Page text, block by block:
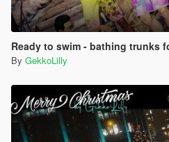
Ready to swim - bathing trunks
By GekkoLilly